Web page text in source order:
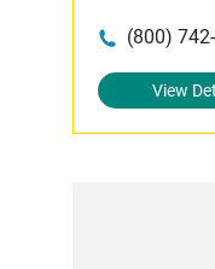
(800)
View